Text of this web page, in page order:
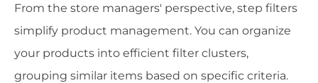
From the store managers' perspective, step filters
simplify product management. You can organize
your products into efficient filter clusters,
grouping similar items based on specific criteria.